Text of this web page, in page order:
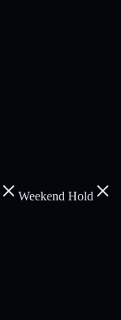
Weekend Hold